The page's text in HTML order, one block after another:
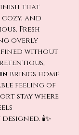
that
cozy, and
Fresh
overly
without
brings home
feeling of
stay where
🕯️✨